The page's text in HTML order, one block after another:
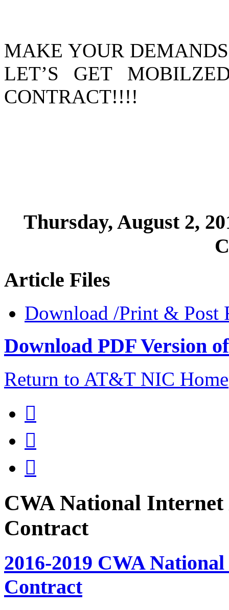
MAKE YOUR
LET’S GET
CONTRACT!!!!
Thursday, August 2,
Article Files
Download /Print & Post
Download PDF Version
Return to AT&T NIC Home



CWA National
Contract
2016-2019 CWA
Contract